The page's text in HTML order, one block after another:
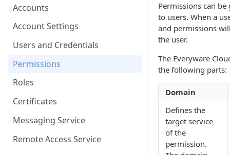
Accounts
Account Settings
Users and Credentials
Permissions
Roles
Certificates
Messaging Service
Remote Access Service
Permissions can
to users. When a
and permissions
the user.
The Everyware
the following parts:
Domain
Defines the
target service
of the
permission.